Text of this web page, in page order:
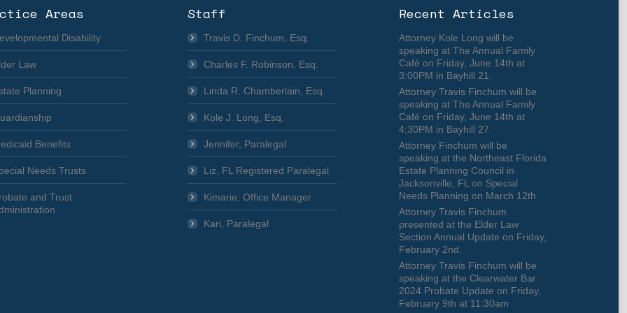
Areas
Disability
Law
Planning
Benefits
Needs Trusts
and Trust
Staff
Travis D. Finchum, Esq.
Charles F. Robinson, Esq.
Linda R. Chamberlain, Esq.
Kole J. Long, Esq.
Jennifer, Paralegal
Liz, FL Registered Paralegal
Kimarie, Office Manager
Kari, Paralegal
Recent Articles
Attorney Kole Long will be
speaking at The Annual Family
Café on Friday, June 14th at
3:00PM in Bayhill 21.
Attorney Travis Finchum will be
speaking at The Annual Family
Café on Friday, June 14th at
4:30PM in Bayhill 27.
Attorney Finchum will be
speaking at the Northeast Florida
Estate Planning Council in
Jacksonville, FL on Special
Needs Planning on March 12th.
Attorney Travis Finchum
presented at the Elder Law
Section Annual Update on Friday,
February 2nd.
Attorney Travis Finchum will be
speaking at the Clearwater Bar
2024 Probate Update on Friday,
February 9th at 11:30am